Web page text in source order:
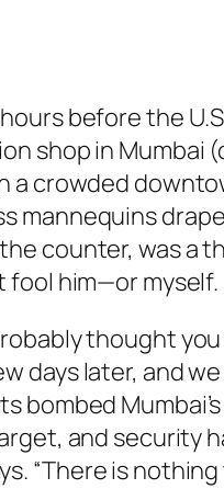
before the
shop in Mumbai
a crowded
mannequins
counter, was a
fool him—or myself.
thought
days later, and
bombed
and security
“There is nothing